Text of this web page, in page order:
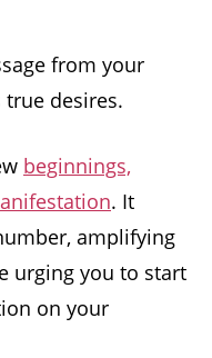
from your
true desires.
beginnings,
. It
amplifying
urging you to start
on your